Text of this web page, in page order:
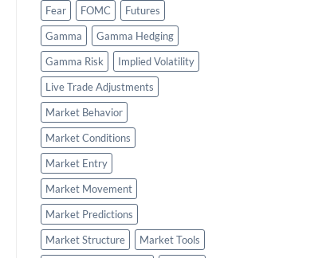
Fear
FOMC
Futures
Gamma
Gamma Hedging
Gamma Risk
Implied Volatility
Live Trade Adjustments
Market Behavior
Market Conditions
Market Entry
Market Movement
Market Predictions
Market Structure
Market Tools